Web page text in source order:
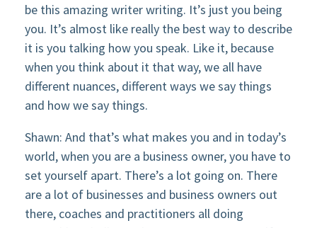
be this amazing writer writing. It’s just you being
you. It’s almost like really the best way to describe
it is you talking how you speak. Like it, because
when you think about it that way, we all have
different nuances, different ways we say things
and how we say things.
Shawn: And that’s what makes you and in today’s
world, when you are a business owner, you have to
set yourself apart. There’s a lot going on. There
are a lot of businesses and business owners out
there, coaches and practitioners all doing